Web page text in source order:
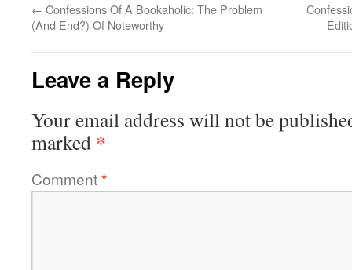
← Confessions Of A Bookaholic: The Problem
(And End?) Of Noteworthy
Leave a Reply
Your email address will not be
marked *
Comment*